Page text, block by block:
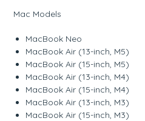
Mac Models
MacBook Neo
MacBook Air (13-inch, M5)
MacBook Air (15-inch, M5)
MacBook Air (13-inch, M4)
MacBook Air (15-inch, M4)
MacBook Air (13-inch, M3)
MacBook Air (15-inch, M3)